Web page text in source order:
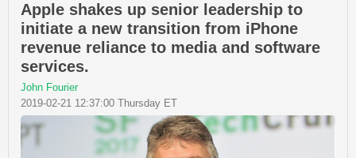
Apple shakes up senior leadership to
initiate a new transition from iPhone
revenue reliance to media and software
services.
John Fourier
2019-02-21 12:37:00 Thursday ET